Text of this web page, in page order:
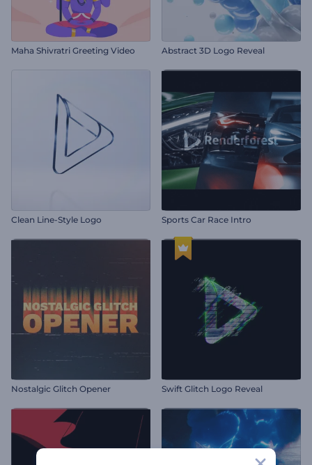
Maha Shivratri Greeting Video Abstract 3D Logo Reveal
Clean Line-Style Logo Sports Car Race Intro
Nostalgic Glitch Opener Swift Glitch Logo Reveal